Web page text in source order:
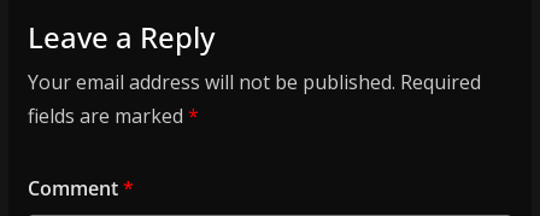
Leave a Reply
Your email address will not be published. Required
fields are marked *
Comment*